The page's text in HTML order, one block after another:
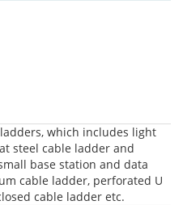
which includes light
steel cable ladder and
base station and data
cable ladder, perforated U
cable ladder etc.